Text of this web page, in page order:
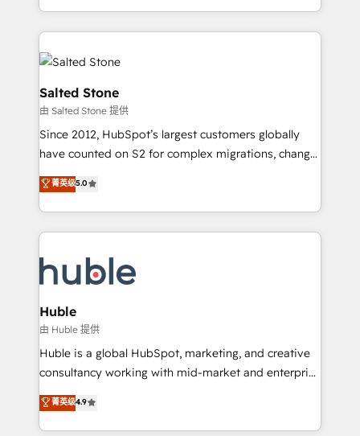
hire a marketing agency for an Ops problem. Don't
countries ★ AI-first, RevOps-led, onboarding-
obsessed INSIDEA helps growing companies turn
HubSpot into a revenue engine. We onboard your
team, migrate your data, and build AI-powered
workflows that drive adoption from week one, in
your time zone. What we do: ➤ Onboarding: Live in
weeks, with workflows built around your business,
not a template. ➤ Migration: Move from any legacy
CRM. Zero downtime, full data integrity. ➤
Implementation: Configure HubSpot to run your
revenue process. Sales, marketing, and service wired
Ongoing Management: Monthly tune-ups, feature
rollouts, adoption coaching. Buying HubSpot,
built for the work.
Salted Stone
由 Salted Stone 提供
Since 2012, HubSpot’s largest customers globally
have counted on S2 for complex migrations, change
management, systems integration, and creative
solutions that deliver measurable impact and
transform brand experiences As one of the few full-
service creative agencies in the HubSpot
winning design to build scalable, globally
regionalized HubSpot websites, integrated
marketing campaigns, & RevOps frameworks that
fuel long-term success We connect the entire
customer lifecycle through seamless integrations,
ensure long-term adoption with change-
and service to drive sustainable growth With 6 key
HubSpot accreditations and experience across
菁英级5.0
Huble
由 Huble 提供
Huble is a global HubSpot, marketing, and creative
consultancy working with mid-market and enterprise
businesses. We go beyond implementation, shaping
the strategy, processes, and teams that turn
HubSpot into a genuine growth engine. Named
菁英级4.9